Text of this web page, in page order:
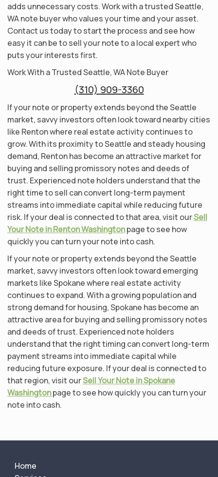
adds unnecessary costs. Work with a trusted Seattle,
WA note buyer who values your time and your asset.
Contact us today to start the process and see how
easy it can be to sell your note to a local expert who
puts your interests first.
Work With a Trusted Seattle, WA Note Buyer
(310) 909-3360
If your note or property extends beyond the Seattle
market, savvy investors often look toward nearby cities
like Renton where real estate activity continues to
grow. With its proximity to Seattle and steady housing
demand, Renton has become an attractive market for
buying and selling promissory notes and deeds of
trust. Experienced note holders understand that the
right time to sell can convert long-term payment
streams into immediate capital while reducing future
risk. If your deal is connected to that area, visit ourSell
Your Note in Renton Washingtonpage to see how
quickly you can turn your note into cash.
If your note or property extends beyond the Seattle
market, savvy investors often look toward emerging
markets like Spokane where real estate activity
continues to expand. With a growing population and
strong demand for housing, Spokane has become an
attractive area for buying and selling promissory notes
and deeds of trust. Experienced note holders
understand that the right timing can convert long-term
payment streams into immediate capital while
reducing future exposure. If your deal is connected to
that region, visit ourSell Your Note in Spokane
Washingtonpage to see how quickly you can turn your
note into cash.
Home